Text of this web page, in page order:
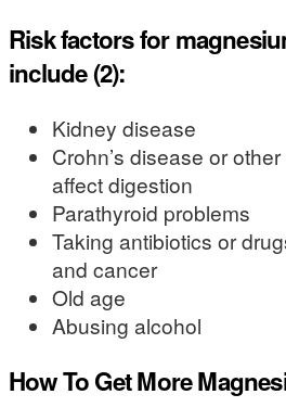
Risk factors for
include (2):
Kidney disease
Crohn’s disease or
affect digestion
Parathyroid problems
Taking antibiotics or
and cancer
Old age
Abusing alcohol
How To Get More